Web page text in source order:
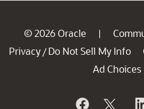
© 2026 Oracle |
Privacy / Do Not Sell My Info
Ad Choices